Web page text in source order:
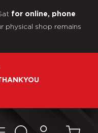
for online, phone
physical shop remains